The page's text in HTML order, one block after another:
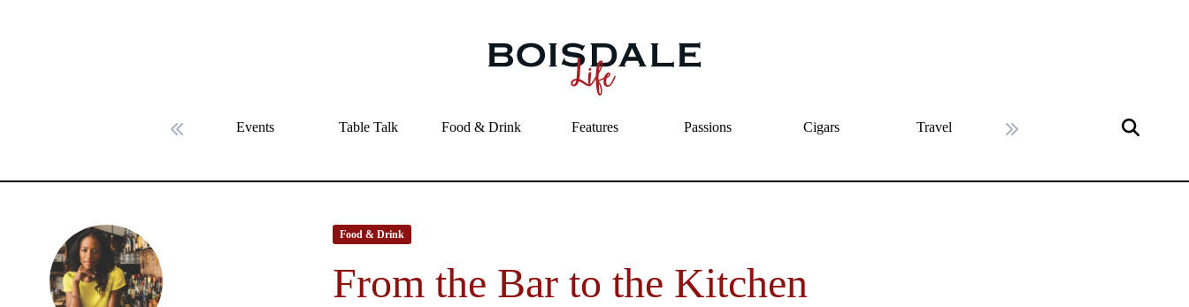
From the Bar to the Kitchen
Events Table Talk Food & Drink Features Passions Cigars Travel Art &
Food & Drink
From the Bar to the Kitchen